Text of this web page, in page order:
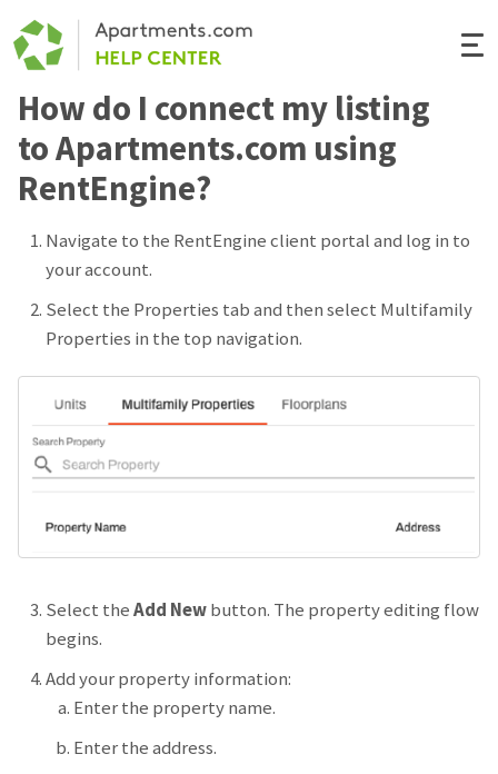
Renter Help
Rental Manager Help
Apartments.com
How do I connect my listing
to Apartments.com using
RentEngine?
Navigate to the RentEngine client portal and log in to
your account.
Select the Properties tab and then select Multifamily
Properties in the top navigation.
Select theAdd Newbutton. The property editing flow
begins.
Add your property information:
Enter the property name.
Enter the address.